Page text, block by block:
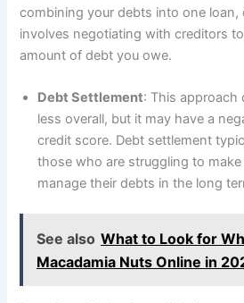
combining your debts into one loan,
involves negotiating with creditors
amount of debt you owe.
Debt Settlement: This approach
less overall, but it may have a
credit score. Debt settlement
those who are struggling to
manage their debts in the long
See also What to Look for
Macadamia Nuts Online in